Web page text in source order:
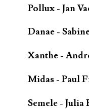
Pollux - Jan
Danae -
Xanthe -
Midas - Paul
Semele - Julia